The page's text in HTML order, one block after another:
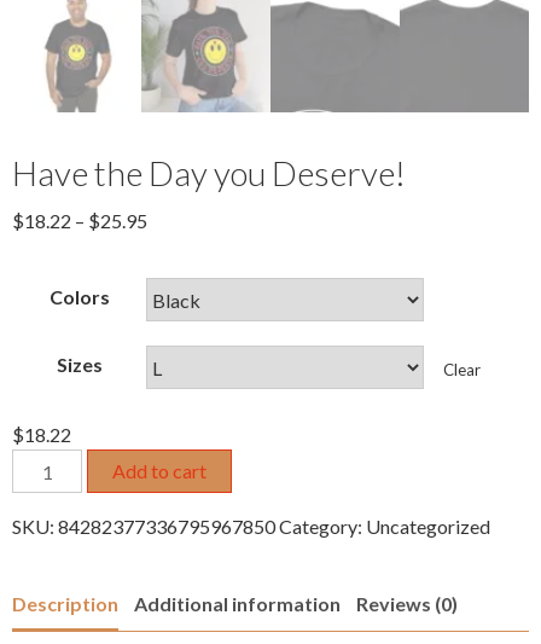
Have the Day you Deserve!
$18.22 – $25.95
Colors
Sizes Clear
$18.22
Have
the
Day
quantity
Add to cart
SKU: 84282377336795967850Category: Uncategorized
Description Additional information Reviews (0)